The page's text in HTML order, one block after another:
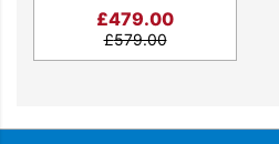
£479.00
£579.00